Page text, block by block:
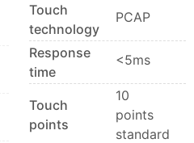
Touch
technology
PCAP
Response
time
<5ms
Touch
points
10
points
standard